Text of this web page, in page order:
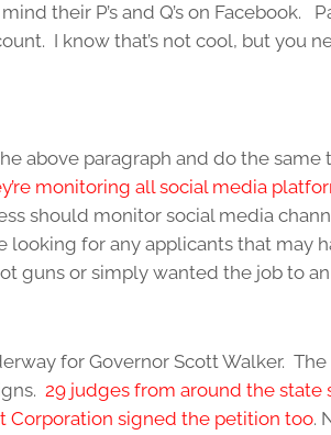
their P’s and Q’s on Facebook.
I know that’s not cool, but you
above paragraph and do the same
monitoring all social media
should monitor social media
for any applicants that may
guns or simply wanted the job to
for Governor Scott Walker.
29 judges from around the state
Corporation signed the petition too.